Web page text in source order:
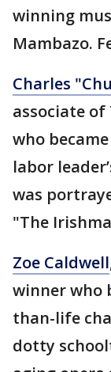
winning
Mambazo.
Charles
associate of
who
labor
was
"The
Zoe Caldwell
winner who
than-life
dotty